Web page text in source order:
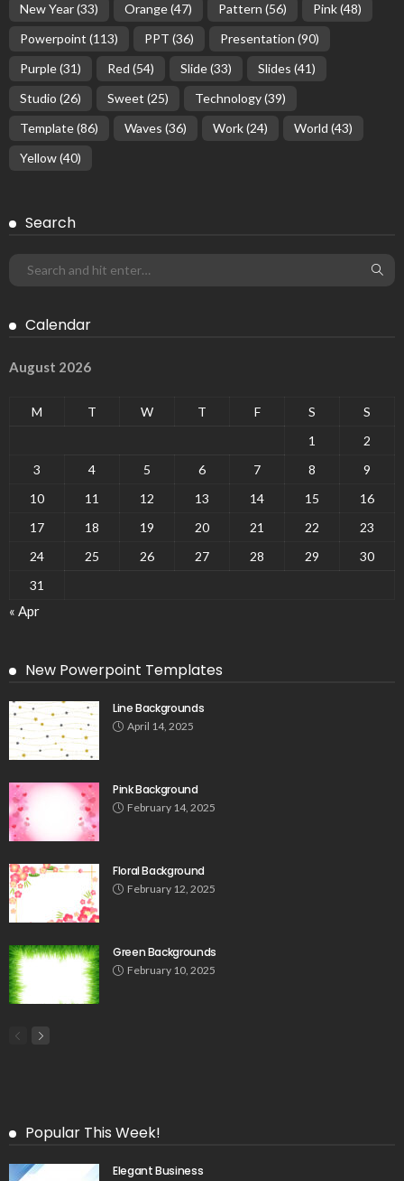
New Year(33) Orange(47) Pattern (56) Pink(48)
Powerpoint (113) PPT (36) Presentation (90)
Purple(31) Red (54) Slide(33) Slides (41)
Studio (26) Sweet (25) Technology(39)
Template(86) Waves (36) Work(24) World (43)
Yellow(40)
Search
Calendar
August 2026
M T W T F S
S
1
2
3
4 5 6 7 8
9
10
11 12 13 14 15
16
17
18 19 20 21 22
23
24
25 26 27 28 29
30
31
« Apr
New Powerpoint Templates
Line Backgrounds
April 14, 2025
Pink Background
February 14, 2025
Floral Background
February 12, 2025
Green Backgrounds
February 10, 2025
Popular This Week!
Elegant Business